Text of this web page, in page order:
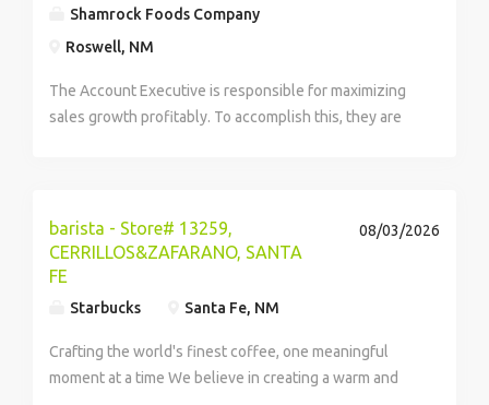
Shamrock Foods Company
Roswell, NM
The Account Executive is responsible for maximizing
sales growth profitably. To accomplish this, they are
barista - Store# 13259,
CERRILLOS&ZAFARANO, SANTA
FE
Starbucks Santa Fe, NM
08/03/2026
Crafting the world's finest coffee, one meaningful
moment at a time We believe in creating a warm and